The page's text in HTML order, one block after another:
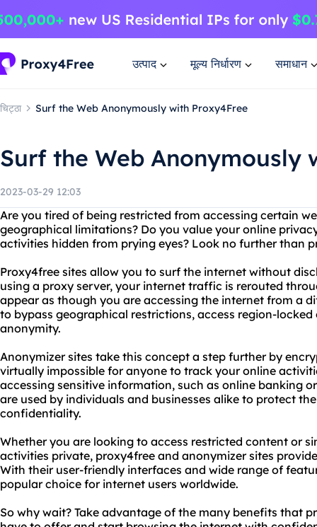
उत्पाद मूल्य निर्धारण समाधान
चिट्ठा Surf the Web Anonymously with Proxy4Free
Surf the Web Anonymously
2023-03-29 12:03
Are you tired of being restricted from accessing certain
geographical limitations? Do you value your online
activities hidden from prying eyes? Look no further than
Proxy4free sites allow you to surf the internet without
using a proxy server, your internet traffic is rerouted
appear as though you are accessing the internet from a
to bypass geographical restrictions, access region-
anonymity.
Anonymizer sites take this concept a step further by
virtually impossible for anyone to track your online
accessing sensitive information, such as online banking
are used by individuals and businesses alike to protect
confidentiality.
Whether you are looking to access restricted content or
activities private, proxy4free and anonymizer sites
With their user-friendly interfaces and wide range of
popular choice for internet users worldwide.
So why wait? Take advantage of the many benefits that